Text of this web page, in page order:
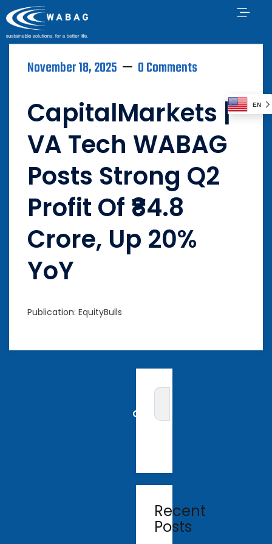
November 18, 2025 0 Comments
CapitalMarkets |
VA Tech WABAG
Posts Strong Q2
Profit Of ₹84.8
Crore, Up 20%
YoY
Publication: EquityBulls
Recent
Posts
EN